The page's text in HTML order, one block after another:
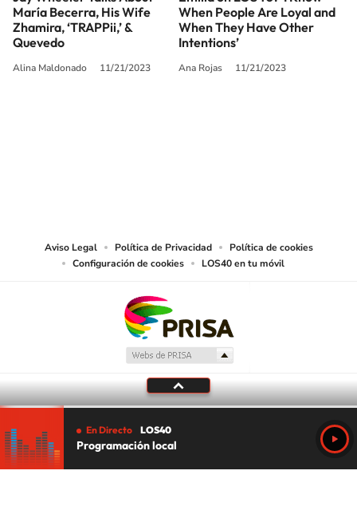
María Becerra, His Wife
Zhamira, ‘TRAPPii,’ &
Quevedo
Alina Maldonado 11/21/2023
When People Are Loyal and
When They Have Other
Intentions’
Ana Rojas 11/21/2023
Aviso Legal Política de Privacidad
Política de cookies
Configuración de cookies
LOS40 en tu móvil
En Directo LOS40
Programación local